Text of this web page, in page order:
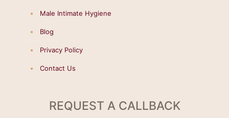
Male Intimate Hygiene
Blog
Privacy Policy
Contact Us
REQUEST A CALLBACK